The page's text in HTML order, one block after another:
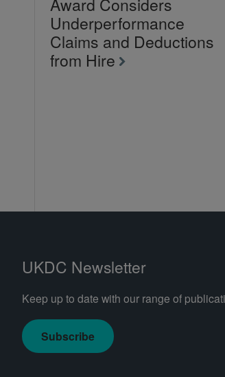
Underperformance
Claims and Deductions
from Hire
UKDC Newsletter
Keep up to date with our range of
Subscribe